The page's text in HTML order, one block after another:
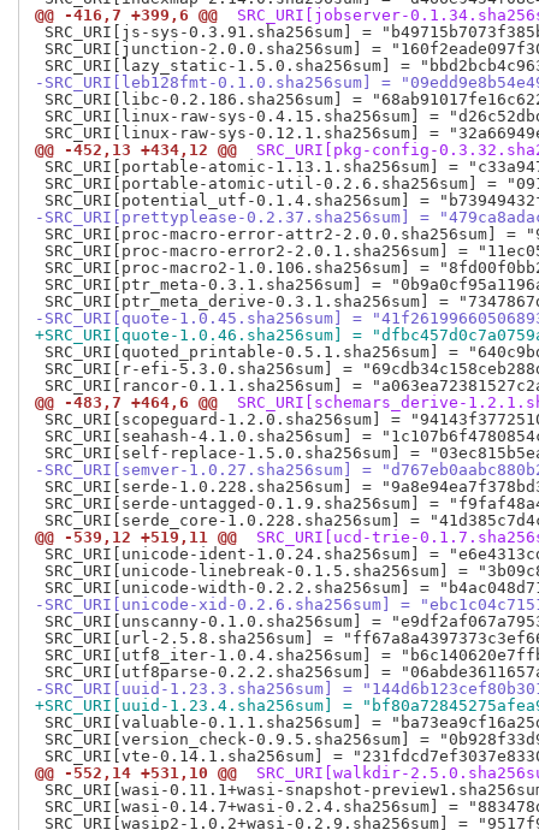
@@ -416,7 +399,6 @@
SRC_URI[jobserver-
SRC_URI[js-sys-0.3.91.sha256sum] =
SRC_URI[junction-2.0.0.sha256sum] =
-SRC_URI[leb128fmt-0.1.0.sha256sum] =
SRC_URI[libc-0.2.186.sha256sum] =
SRC_URI[linux-raw-sys-0.4.15.sha256sum] =
@@ -452,13 +434,12 @@
SRC_URI[pkg-config-
SRC_URI[portable-atomic-1.13.1.sha256sum] =
SRC_URI[portable-atomic-util-0.2.6.sha256sum] =
-SRC_URI[prettyplease-0.2.37.sha256sum] =
SRC_URI[proc-macro-error-attr2-2.0.0.sha256sum] =
SRC_URI[proc-macro-error2-2.0.1.sha256sum] =
SRC_URI[proc-macro2-1.0.106.sha256sum] =
SRC_URI[ptr_meta-0.3.1.sha256sum] =
-SRC_URI[quote-1.0.45.sha256sum] =
+SRC_URI[quote-1.0.46.sha256sum] =
SRC_URI[quoted_printable-0.5.1.sha256sum] =
SRC_URI[r-efi-5.3.0.sha256sum] =
@@ -483,7 +464,6 @@
SRC_URI[schemars_derive-
SRC_URI[scopeguard-1.2.0.sha256sum] =
SRC_URI[seahash-4.1.0.sha256sum] =
-SRC_URI[semver-1.0.27.sha256sum] =
SRC_URI[serde-1.0.228.sha256sum] =
SRC_URI[serde-untagged-0.1.9.sha256sum] =
@@ -539,12 +519,11 @@
SRC_URI[ucd-trie-
SRC_URI[unicode-ident-1.0.24.sha256sum] =
SRC_URI[unicode-linebreak-0.1.5.sha256sum] =
-SRC_URI[unicode-xid-0.2.6.sha256sum] =
SRC_URI[unscanny-0.1.0.sha256sum] =
SRC_URI[url-2.5.8.sha256sum] =
SRC_URI[utf8_iter-1.0.4.sha256sum] =
-SRC_URI[uuid-1.23.3.sha256sum] =
+SRC_URI[uuid-1.23.4.sha256sum] =
SRC_URI[valuable-0.1.1.sha256sum] =
SRC_URI[version_check-0.9.5.sha256sum] =
@@ -552,14 +531,10 @@
SRC_URI[walkdir-
SRC_URI[wasi-0.11.1+wasi-snapshot-
SRC_URI[wasi-0.14.7+wasi-0.2.4.sha256sum] =